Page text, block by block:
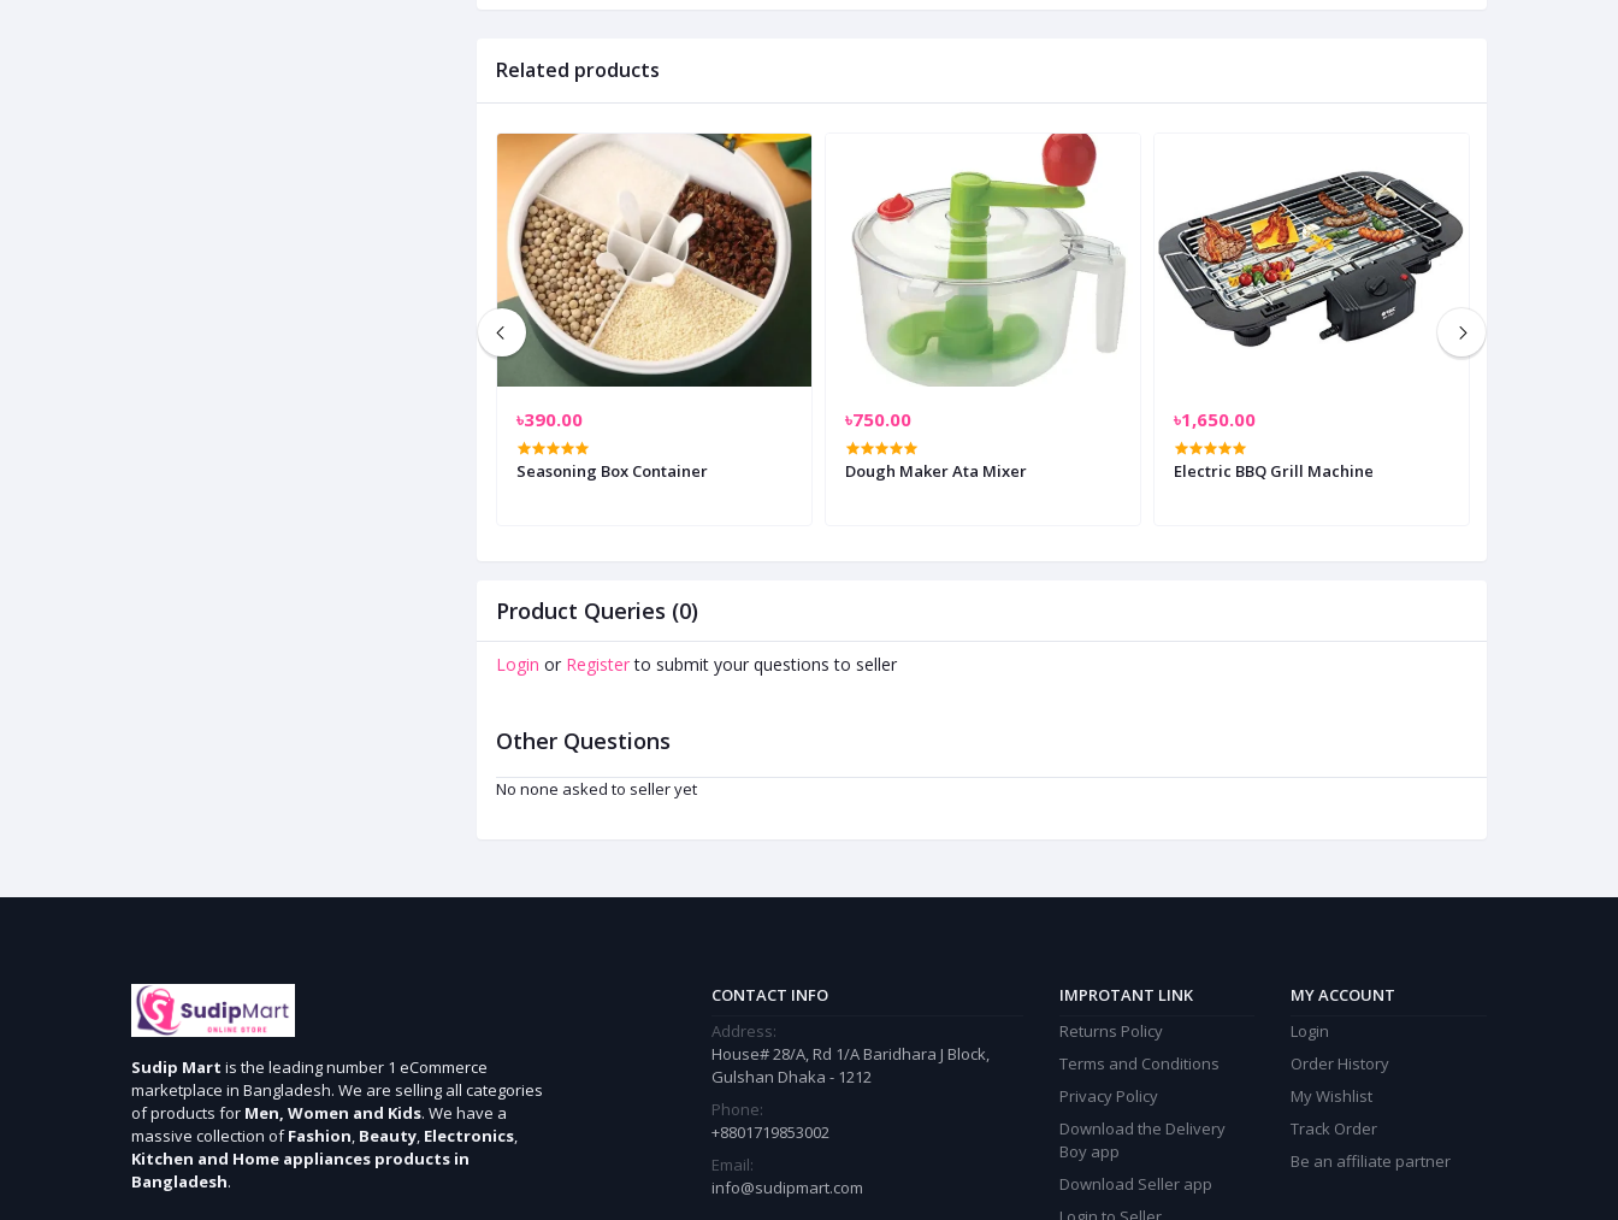
Related products
৳390.00
Seasoning Box Container
৳750.00
Dough Maker Ata Mixer
৳1,650.00
Electric BBQ Grill Machine
Product Queries (0)
Login or Register to submit your questions to seller
Other Questions
No none asked to seller yet
Sudip Mart is the leading number 1 eCommerce
marketplace in Bangladesh. We are selling all categories
of products for Men, Women and Kids. We have a
massive collection ofFashion, Beauty, Electronics,
Kitchen and Home appliances products in
Bangladesh.
CONTACT INFO
Address:
House# 28/A, Rd 1/A Baridhara J Block,
Gulshan Dhaka - 1212
Phone:
+8801719853002
Email:
info@sudipmart.com
IMPROTANT LINK
Returns Policy
Terms and Conditions
Privacy Policy
Download the Delivery
Boy app
Download Seller app
MY ACCOUNT
Login
Order History
My Wishlist
Track Order
Be an affiliate partner